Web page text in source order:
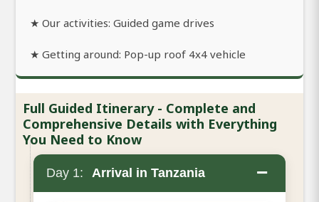
★ Our activities: Guided game drives
★ Getting around: Pop-up roof 4x4 vehicle
Full Guided Itinerary - Complete and
Comprehensive Details with Everything
You Need to Know
Day 1: Arrival in Tanzania −